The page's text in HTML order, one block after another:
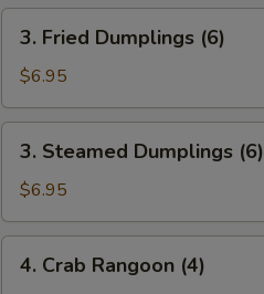
(1)
Fried
Dumplings
(6)
3. Fried Dumplings (6)
$6.95
Steamed
Dumplings
(6)
3. Steamed Dumplings (6)
$6.95
Crab
4. Crab Rangoon (4)